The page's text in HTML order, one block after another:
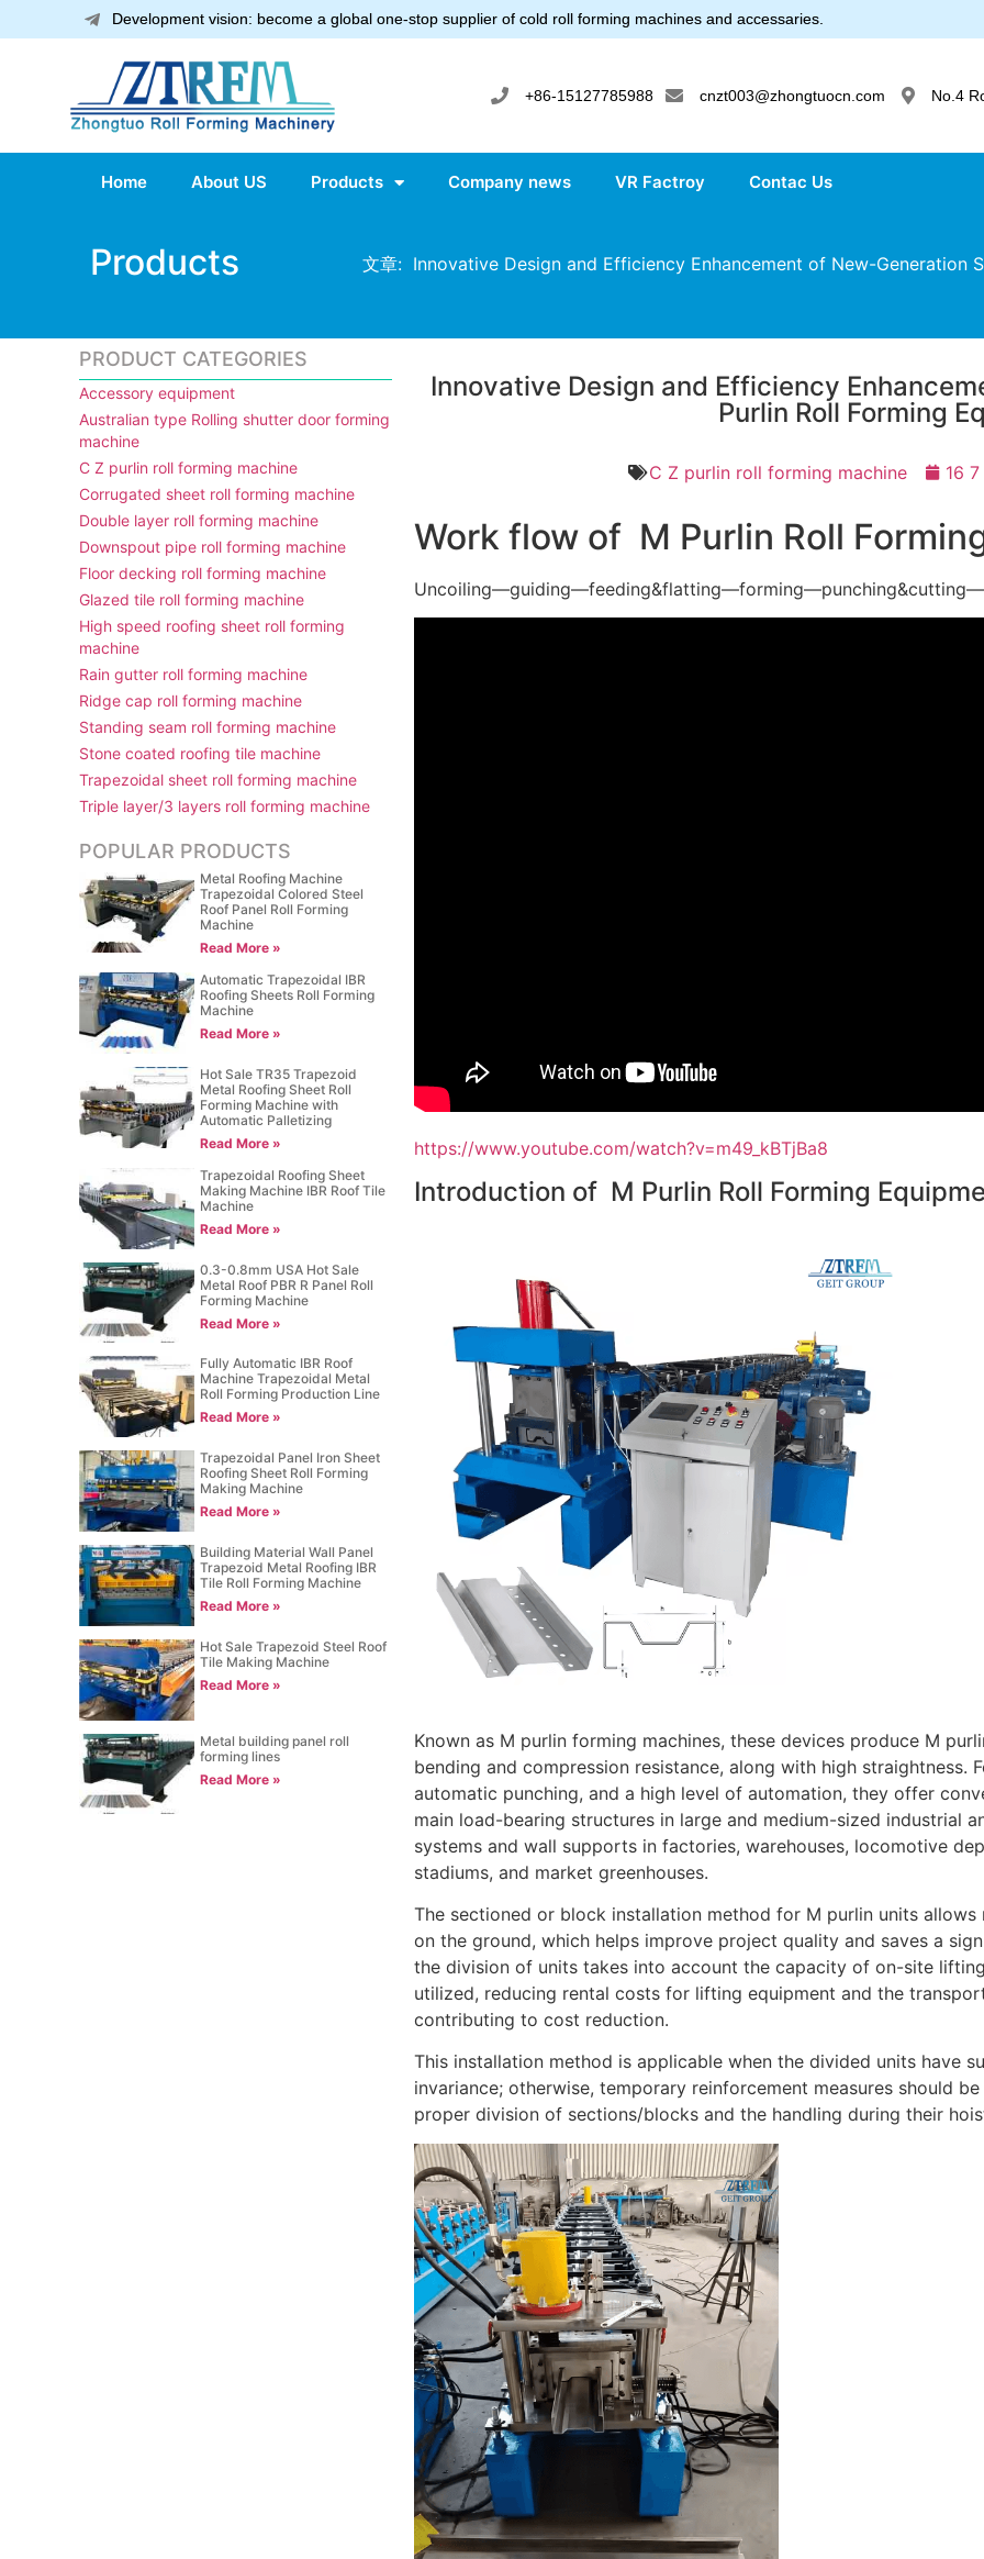
Development vision: become a global one-stop supplier of cold roll forming machines and accessaries.
+86-15127785988 cnzt003@zhongtuocn.com No.4
Home About US Products Company news VR Factroy Contac Us
Products 文章: Innovative Design and Efficiency Enhancement of New-Generation
PRODUCT CATEGORIES
Accessory equipment
Australian type Rolling shutter door forming
machine
C Z purlin roll forming machine
Corrugated sheet roll forming machine
Double layer roll forming machine
Downspout pipe roll forming machine
Floor decking roll forming machine
Glazed tile roll forming machine
High speed roofing sheet roll forming
machine
Rain gutter roll forming machine
Ridge cap roll forming machine
Standing seam roll forming machine
Stone coated roofing tile machine
Trapezoidal sheet roll forming machine
Triple layer/3 layers roll forming machine
POPULAR PRODUCTS
Metal Roofing Machine
Trapezoidal Colored Steel
Roof Panel Roll Forming
Machine
Read More »
Automatic Trapezoidal IBR
Roofing Sheets Roll Forming
Machine
Read More »
Hot Sale TR35 Trapezoid
Metal Roofing Sheet Roll
Forming Machine with
Automatic Palletizing
Read More »
Trapezoidal Roofing Sheet
Making Machine IBR Roof Tile
Machine
Read More »
0.3-0.8mm USA Hot Sale
Metal Roof PBR R Panel Roll
Forming Machine
Read More »
Fully Automatic IBR Roof
Machine Trapezoidal Metal
Roll Forming Production Line
Read More »
Trapezoidal Panel Iron Sheet
Roofing Sheet Roll Forming
Making Machine
Read More »
Building Material Wall Panel
Trapezoid Metal Roofing IBR
Tile Roll Forming Machine
Read More »
Hot Sale Trapezoid Steel Roof
Tile Making Machine
Read More »
Metal building panel roll
forming lines
Read More »
Innovative Design and Efficiency
Purlin Roll Forming
C Z purlin roll forming machine 16
Work flow of M Purlin Roll
https://www.youtube.com/watch?v=m49_kBTjBa8
Introduction of M Purlin Roll Forming
Known as M purlin forming machines, these devices produce M
bending and compression resistance, along with high
automatic punching, and a high level of automation, they offer
main load-bearing structures in large and medium-sized industrial
systems and wall supports in factories, warehouses, locomotive
stadiums, and market greenhouses.
The sectioned or block installation method for M purlin units
on the ground, which helps improve project quality and saves a
the division of units takes into account the capacity of on-site
utilized, reducing rental costs for lifting equipment and the
contributing to cost reduction.
This installation method is applicable when the divided units have
invariance; otherwise, temporary reinforcement measures should
proper division of sections/blocks and the handling during their